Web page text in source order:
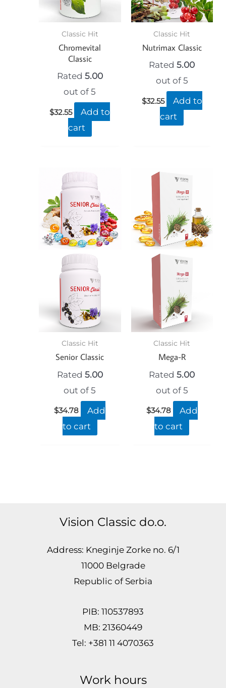
Classic Hit
Chromevital
Classic
Rated 5.00
out of 5
$32.55
Add to
cart
Classic Hit
Nutrimax Classic
Rated5.00
out of 5
$32.55
Add to
cart
Classic Hit
Senior Classic
Rated 5.00
out of 5
$34.78
Add
to cart
Classic Hit
Mega-R
Rated5.00
out of 5
$34.78
Add
to cart
Vision Classic do.o.
Address: Kneginje Zorke no. 6/1
11000 Belgrade
Republic of Serbia
PIB: 110537893
MB: 21360449
Tel: +381 11 4070363
Work hours